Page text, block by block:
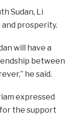
Sudan, Li
prosperity.
will have a
between
he said.
expressed
the support